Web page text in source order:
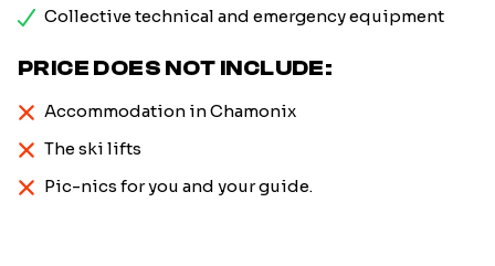
Collective technical and emergency equipment
PRICE DOES NOT INCLUDE:
Accommodation in Chamonix
The ski lifts
Pic-nics for you and your guide.